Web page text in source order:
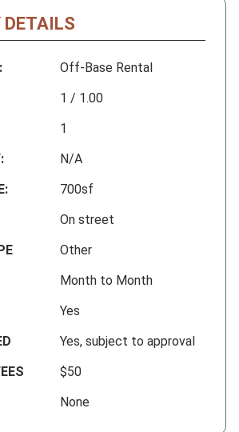
DETAILS
Off-Base Rental
1 / 1.00
1
N/A
700sf
On street
Other
Month to Month
Yes
Yes, subject to approval
$50
None